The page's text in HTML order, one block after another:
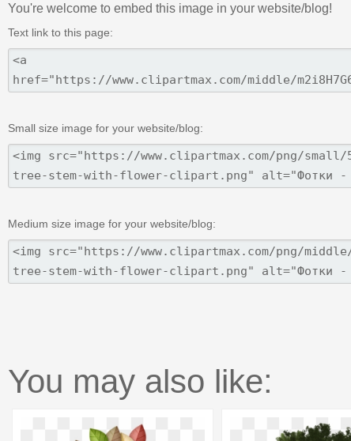
You're welcome to embed this image in your website/blog!
Text link to this page:
Small size image for your website/blog:
Medium size image for your website/blog:
You may also like: